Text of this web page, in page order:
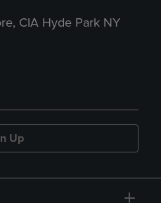
CIA Hyde Park NY
Up